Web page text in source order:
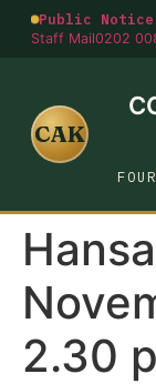
Public
Staff Mail0202
CAK
2.30